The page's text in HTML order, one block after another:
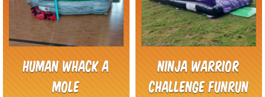
Human Whack A
Mole
Ninja Warrior
Challenge FunRun